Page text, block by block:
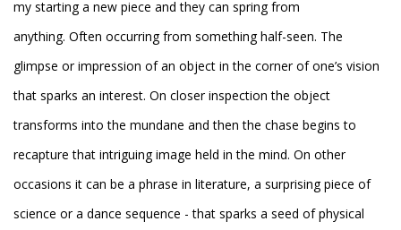
my starting a new piece and they can spring from
anything. Often occurring from something half-seen. The
glimpse or impression of an object in the corner of one’s vision
that sparks an interest. On closer inspection the object
transforms into the mundane and then the chase begins to
recapture that intriguing image held in the mind. On other
occasions it can be a phrase in literature, a surprising piece of
science or a dance sequence - that sparks a seed of physical